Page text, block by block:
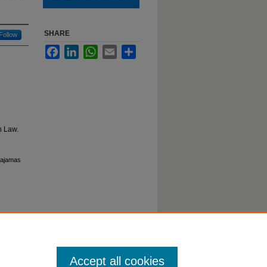
Follow
Law.
SHARE
FacebookLinkedInWhatsApp
Email
Accept all cookies